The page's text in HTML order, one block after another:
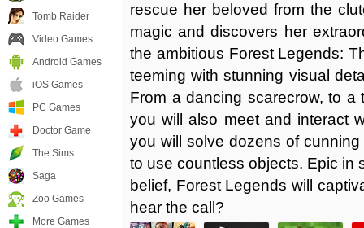
rescue her beloved from the
magic and discovers her
the ambitious Forest Legends:
teeming with stunning visual
From a dancing scarecrow, to
you will also meet and interact
you will solve dozens of
to use countless objects. Epic in
belief, Forest Legends will
hear the call?
Tomb Raider
Video Games
Android Games
iOS Games
PC Games
Doctor Game
The Sims
Saga
Zoo Games
More Games